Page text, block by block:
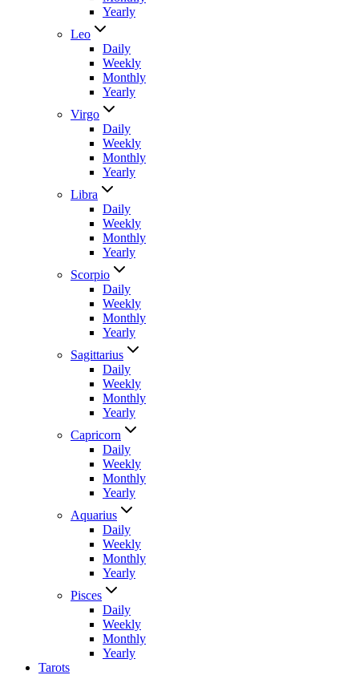
Yearly
Leo
Daily
Weekly
Monthly
Yearly
Virgo
Daily
Weekly
Monthly
Yearly
Libra
Daily
Weekly
Monthly
Yearly
Scorpio
Daily
Weekly
Monthly
Yearly
Sagittarius
Daily
Weekly
Monthly
Yearly
Capricorn
Daily
Weekly
Monthly
Yearly
Aquarius
Daily
Weekly
Monthly
Yearly
Pisces
Daily
Weekly
Monthly
Yearly
Tarots